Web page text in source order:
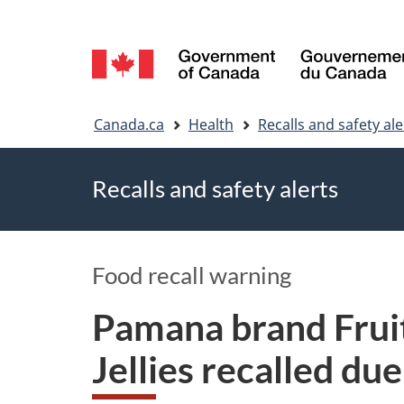
Language
selection
Canada.ca Health Recalls and safety
Recalls and safety alerts
Food recall warning
Pamana brand
Jellies recalled